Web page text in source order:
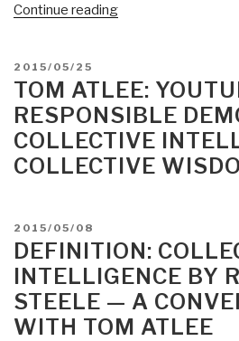
Continue reading“Robert
Intelligence
2.0”
POSTED
ON
2015/05/25
TOM ATLEE:
RESPONSIBLE
COLLECTIVE
COLLECTIVE
POSTED
ON
2015/05/08
DEFINITION:
INTELLIGENCE BY
STEELE — A
WITH TOM ATLEE